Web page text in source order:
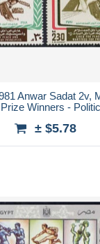
Anwar Sadat 2v,
Winners -
± $5.78